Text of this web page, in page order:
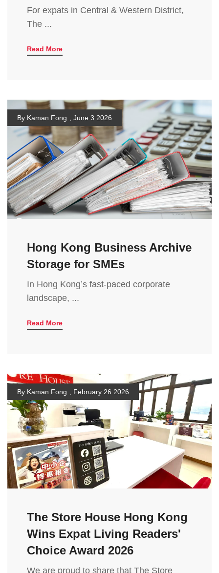
For expats in Central & Western District,
The ...
Read More
By Kaman Fong June 3 2026
Hong Kong Business Archive
Storage for SMEs
In Hong Kong’s fast-paced corporate
landscape, ...
Read More
By Kaman Fong February 26 2026
The Store House Hong Kong
Wins Expat Living Readers'
Choice Award 2026
We are proud to share that The Store